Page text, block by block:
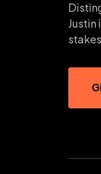
Justin